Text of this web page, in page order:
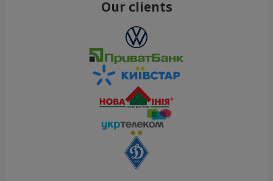
Our clients